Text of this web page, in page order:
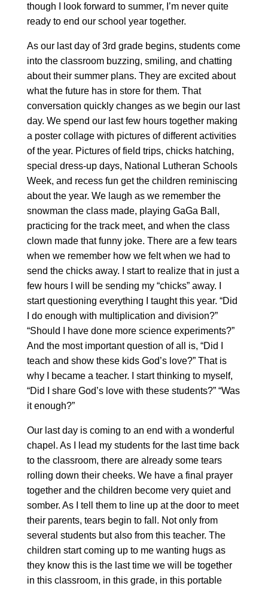
though I look forward to summer, I’m never quite
ready to end our school year together.
As our last day of 3rd grade begins, students come
into the classroom buzzing, smiling, and chatting
about their summer plans. They are excited about
what the future has in store for them. That
conversation quickly changes as we begin our last
day. We spend our last few hours together making
a poster collage with pictures of different activities
of the year. Pictures of field trips, chicks hatching,
special dress-up days, National Lutheran Schools
Week, and recess fun get the children reminiscing
about the year. We laugh as we remember the
snowman the class made, playing GaGa Ball,
practicing for the track meet, and when the class
clown made that funny joke. There are a few tears
when we remember how we felt when we had to
send the chicks away. I start to realize that in just a
few hours I will be sending my “chicks” away. I
start questioning everything I taught this year. “Did
I do enough with multiplication and division?”
“Should I have done more science experiments?”
And the most important question of all is, “Did I
teach and show these kids God’s love?” That is
why I became a teacher. I start thinking to myself,
“Did I share God’s love with these students?” “Was
it enough?”
Our last day is coming to an end with a wonderful
chapel. As I lead my students for the last time back
to the classroom, there are already some tears
rolling down their cheeks. We have a final prayer
together and the children become very quiet and
somber. As I tell them to line up at the door to meet
their parents, tears begin to fall. Not only from
several students but also from this teacher. The
children start coming up to me wanting hugs as
they know this is the last time we will be together
in this classroom, in this grade, in this portable